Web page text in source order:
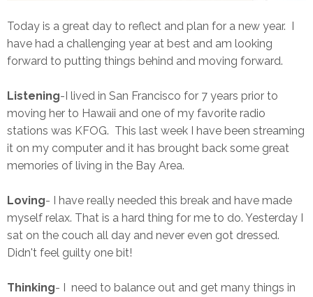
Today is a great day to reflect and plan for a new year. I
have had a challenging year at best and am looking
forward to putting things behind and moving forward.
Listening-I lived in San Francisco for 7 years prior to
moving her to Hawaii and one of my favorite radio
stations was KFOG. This last week I have been streaming
it on my computer and it has brought back some great
memories of living in the Bay Area.
Loving- I have really needed this break and have made
myself relax. That is a hard thing for me to do. Yesterday I
sat on the couch all day and never even got dressed.
Didn't feel guilty one bit!
Thinking- I need to balance out and get many things in